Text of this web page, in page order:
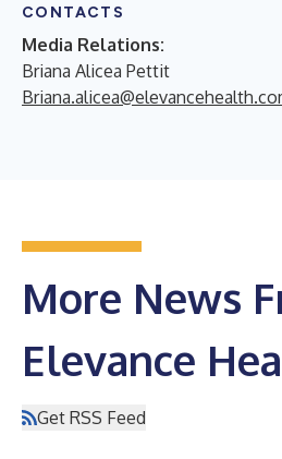
CONTACTS
Media Relations:
Briana Alicea Pettit
More News
Elevance
Get RSS Feed